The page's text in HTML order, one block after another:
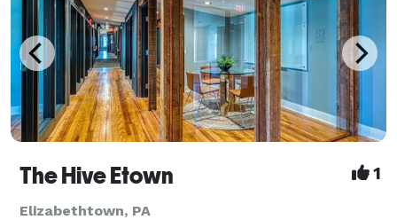
The Hive Etown 1
Elizabethtown, PA